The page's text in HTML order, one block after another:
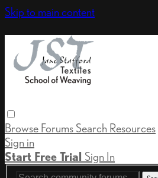
Skip to main content
Browse Forums Search Resources
Sign in
Start Free Trial Sign In